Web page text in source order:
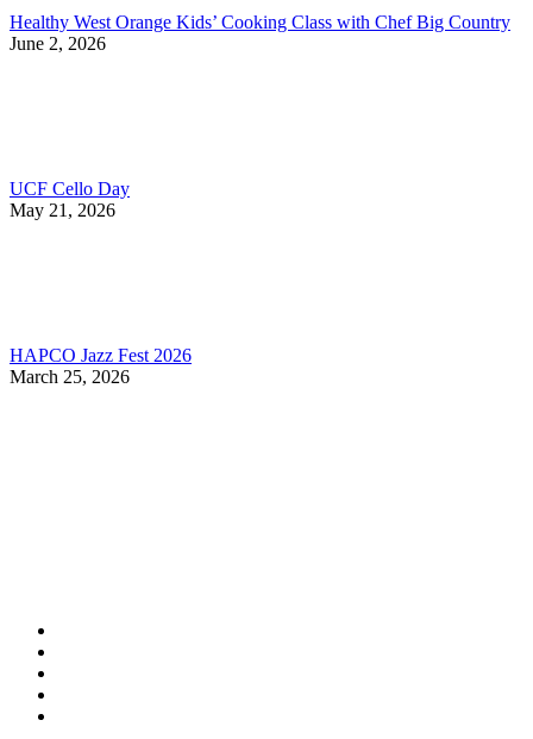
Healthy West Orange Kids’ Cooking Class with Chef Big Country
June 2, 2026
UCF Cello Day
May 21, 2026
HAPCO Jazz Fest 2026
March 25, 2026